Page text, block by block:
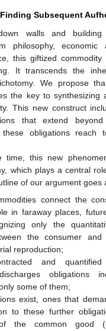
Subsequent
walls and building
philosophy, economic
this giftized commodity
It transcends the
We propose
the key to synthesizing
This new construct
that extend
these obligations reach
time, this new
which plays a central
of our argument goes
connect the
in faraway places,
only the
the consumer and
reproduction;
and
obligations
some of them;
exist, ones that
to these further
the common good